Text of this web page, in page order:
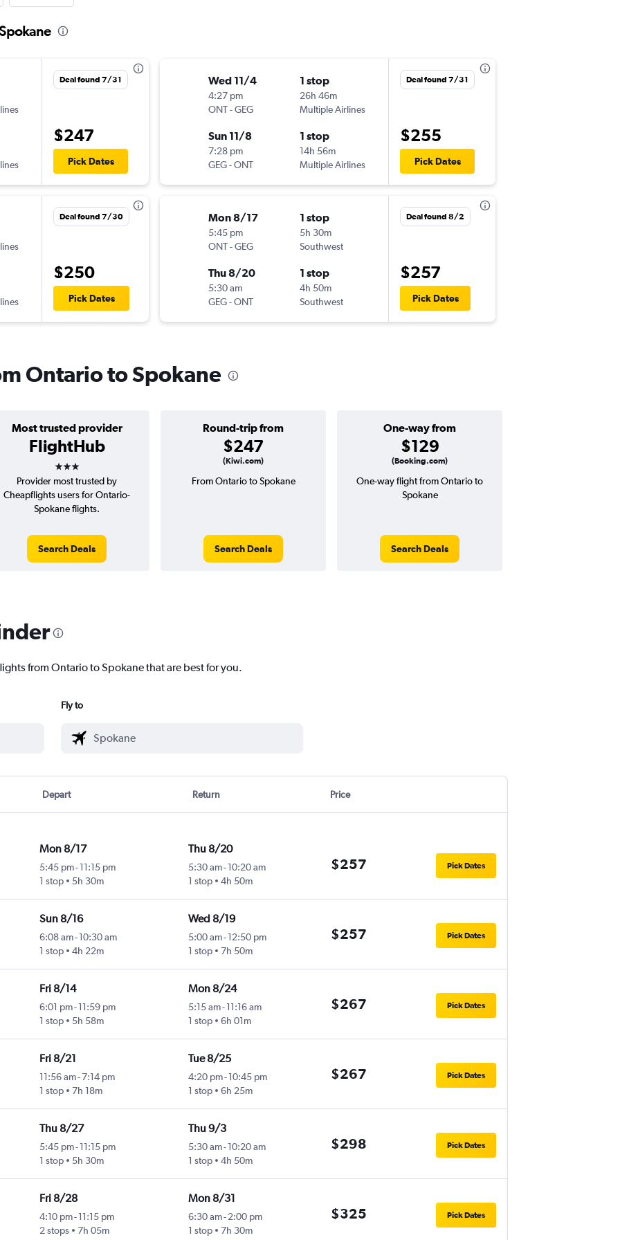
Deal found 7/31
$247
Pick Dates
Deal found 7/30
$250
Pick Dates
Wed 11/4
4:27 pm
ONT-GEG
1 stop
26h 46m
Multiple Airlines
Sun 11/8
7:28 pm
GEG-ONT
1 stop
14h 56m
Multiple Airlines
Deal found 7/31
$255
Pick Dates
Mon 8/17
5:45 pm
ONT-GEG
1 stop
5h 30m
Southwest
Thu 8/20
5:30 am
GEG-ONT
1 stop
4h 50m
Southwest
Deal found 8/2
$257
Pick Dates
Ontario to Spokane
Most trusted provider
FlightHub
3 stars
Round-trip from
$247
(Kiwi.com)
One-way from
$129
(Booking.com)
Provider most trusted by
Cheapflights users for Ontario-
Spokane flights.
Search Deals
From Ontario to Spokane
Search Deals
One-way flight from Ontario to
Spokane
Search Deals
from Ontario to Spokane that are best for you.
Fly to
Depart Return Price
Mon 8/17
5:45 pm- 11:15 pm
1 stop
5h 30m
Thu 8/20
5:30 am-10:20 am
1 stop
4h 50m
$257 Pick Dates
Sun 8/16
6:08 am- 10:30 am
1 stop
4h 22m
Wed 8/19
5:00 am-12:50 pm
1 stop
7h 50m
$257 Pick Dates
Fri 8/14
6:01 pm- 11:59 pm
1 stop
5h 58m
Mon 8/24
5:15 am-11:16 am
1 stop
6h 01m
$267 Pick Dates
Fri 8/21
11:56 am-7:14 pm
1 stop
7h 18m
Tue 8/25
4:20 pm-10:45 pm
1 stop
6h 25m
$267 Pick Dates
Thu 8/27
5:45 pm- 11:15 pm
1 stop
5h 30m
Thu 9/3
5:30 am-10:20 am
1 stop
4h 50m
$298 Pick Dates
Fri 8/28
4:10 pm- 11:15 pm
2 stops
7h 05m
Mon 8/31
6:30 am-2:00 pm
1 stop
7h 30m
$325 Pick Dates